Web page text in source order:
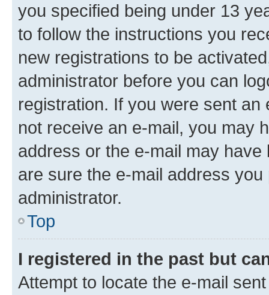
you specified being under 13
to follow the instructions you
new registrations to be
administrator before you can
registration. If you were sent
not receive an e-mail, you may
address or the e-mail may
are sure the e-mail address
administrator.
Top
I registered in the past but
Attempt to locate the e-mail